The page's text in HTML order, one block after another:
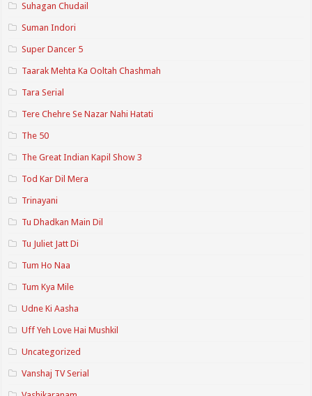
Suhagan Chudail
Suman Indori
Super Dancer 5
Taarak Mehta Ka Ooltah Chashmah
Tara Serial
Tere Chehre Se Nazar Nahi Hatati
The 50
The Great Indian Kapil Show 3
Tod Kar Dil Mera
Trinayani
Tu Dhadkan Main Dil
Tu Juliet Jatt Di
Tum Ho Naa
Tum Kya Mile
Udne Ki Aasha
Uff Yeh Love Hai Mushkil
Uncategorized
Vanshaj TV Serial